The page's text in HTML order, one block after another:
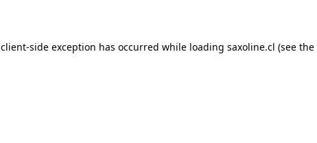
client-side exception has occurred while loading saxoline.cl (see the